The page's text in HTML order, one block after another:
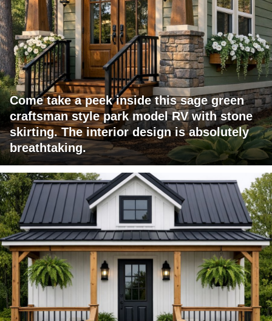
Come take a peek inside this sage green
craftsman style park model RV with stone
skirting. The interior design is absolutely
breathtaking.